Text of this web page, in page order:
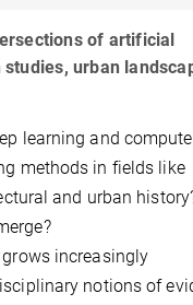
of artificial
urban
learning and
methods in fields like
and urban
increasingly
notions of